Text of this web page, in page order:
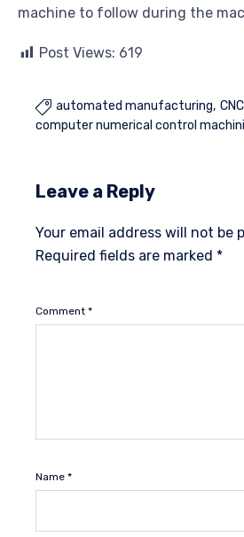
machine to follow during the
Post Views: 619
 automated manufacturing
computer numerical control
Leave a Reply
Your email address will not be
Required fields are marked *
Comment *
Name *